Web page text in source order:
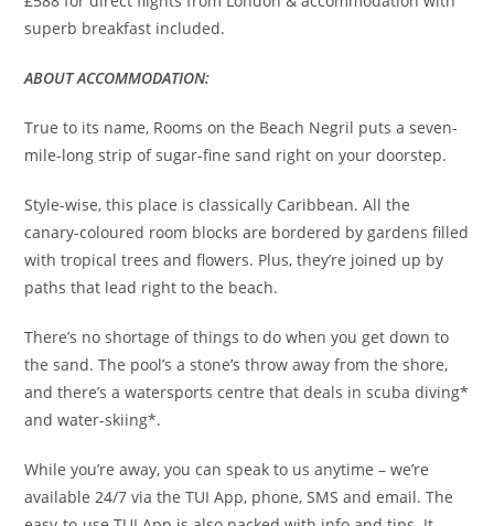
superb breakfast included.
ABOUT ACCOMMODATION:
True to its name, Rooms on the Beach Negril puts a seven-
mile-long strip of sugar-fine sand right on your doorstep.
Style-wise, this place is classically Caribbean. All the
canary-coloured room blocks are bordered by gardens filled
with tropical trees and flowers. Plus, they’re joined up by
paths that lead right to the beach.
There’s no shortage of things to do when you get down to
the sand. The pool’s a stone’s throw away from the shore,
and there’s a watersports centre that deals in scuba diving*
and water-skiing*.
While you’re away, you can speak to us anytime – we’re
available 24/7 via the TUI App, phone, SMS and email. The